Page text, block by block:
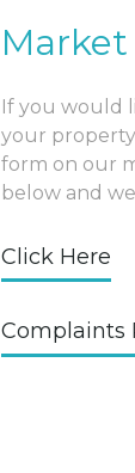
If you would
your
form on our
below and
Click Here
Complaints